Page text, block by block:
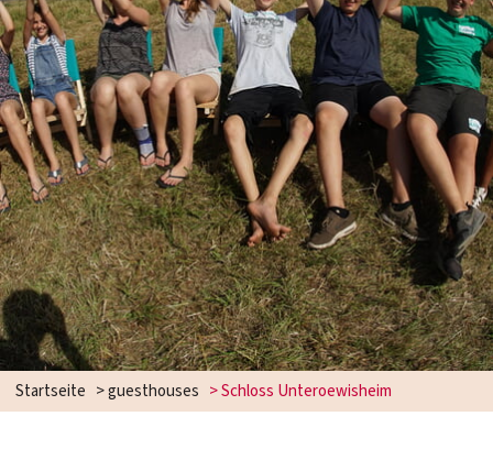
Startseite >guesthouses >Schloss Unteroewisheim